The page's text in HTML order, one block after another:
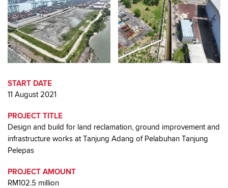
START DATE
11 August 2021
PROJECT TITLE
Design and build for land reclamation, ground improvement and
infrastructure works at Tanjung Adang of Pelabuhan Tanjung
Pelepas
PROJECT AMOUNT
RM102.5 million